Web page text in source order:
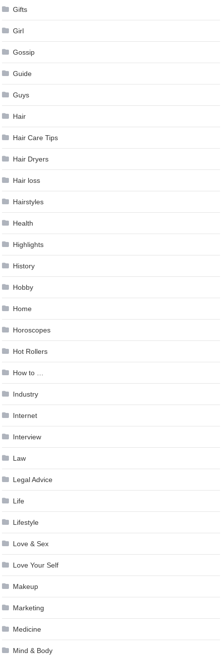
Gifts
Girl
Gossip
Guide
Guys
Hair
Hair Care Tips
Hair Dryers
Hair loss
Hairstyles
Health
Highlights
History
Hobby
Home
Horoscopes
Hot Rollers
How to …
Industry
Internet
Interview
Law
Legal Advice
Life
Lifestyle
Love & Sex
Love Your Self
Makeup
Marketing
Medicine
Mind & Body